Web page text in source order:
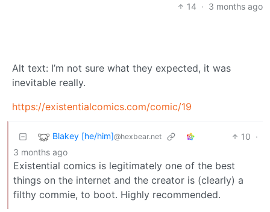
14 · 3 months ago
Alt text: I’m not sure what they expected, it was
inevitable really.
https://existentialcomics.com/comic/19
Blakey [he/him]@hexbear.net 10 ·
3 months ago
Existential comics is legitimately one of the best
things on the internet and the creator is (clearly) a
filthy commie, to boot. Highly recommended.